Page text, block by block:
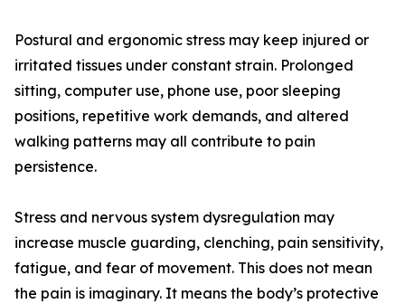
Postural and ergonomic stress may keep injured or
irritated tissues under constant strain. Prolonged
sitting, computer use, phone use, poor sleeping
positions, repetitive work demands, and altered
walking patterns may all contribute to pain
persistence.
Stress and nervous system dysregulation may
increase muscle guarding, clenching, pain sensitivity,
fatigue, and fear of movement. This does not mean
the pain is imaginary. It means the body’s protective